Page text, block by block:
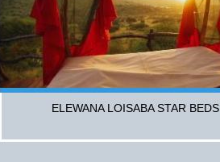
ELEWANA LOISABA STAR BEDS